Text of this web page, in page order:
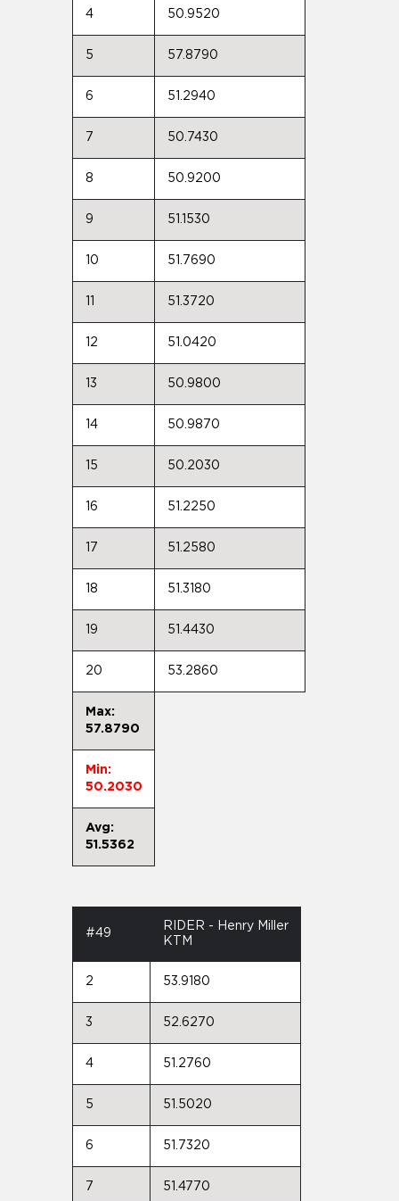
4 50.9520
5 57.8790
6 51.2940
7 50.7430
8 50.9200
9 51.1530
10 51.7690
51.3720
12 51.0420
13 50.9800
14 50.9870
15 50.2030
16 51.2250
17 51.2580
18 51.3180
19 51.4430
20 53.2860
Max:
57.8790
Min:
50.2030
Avg:
51.5362
#49
RIDER - Henry Miller
KTM
2 53.9180
3 52.6270
4 51.2760
5 51.5020
6 51.7320
7 51.4770